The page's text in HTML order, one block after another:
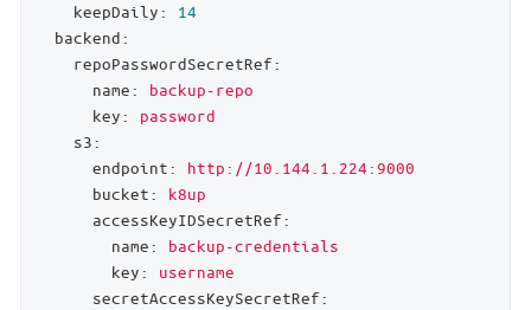
keepDaily:
14
backend:
repoPasswordSecretRef:
name:
backup-repo
key:
password
s3:
endpoint:
http://10.144.1.224:9000
bucket:
k8up
accessKeyIDSecretRef:
name:
backup-credentials
key:
username
secretAccessKeySecretRef: